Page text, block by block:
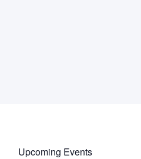
Upcoming Events